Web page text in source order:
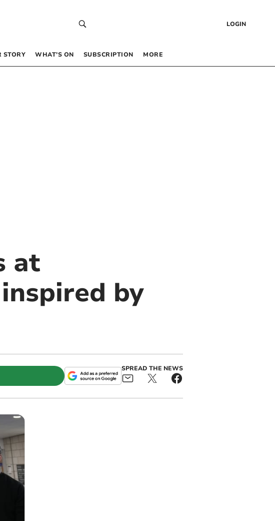
LOGIN
STORY WHAT’S ON SUBSCRIPTION MORE
at
by
SPREAD THE NEWS